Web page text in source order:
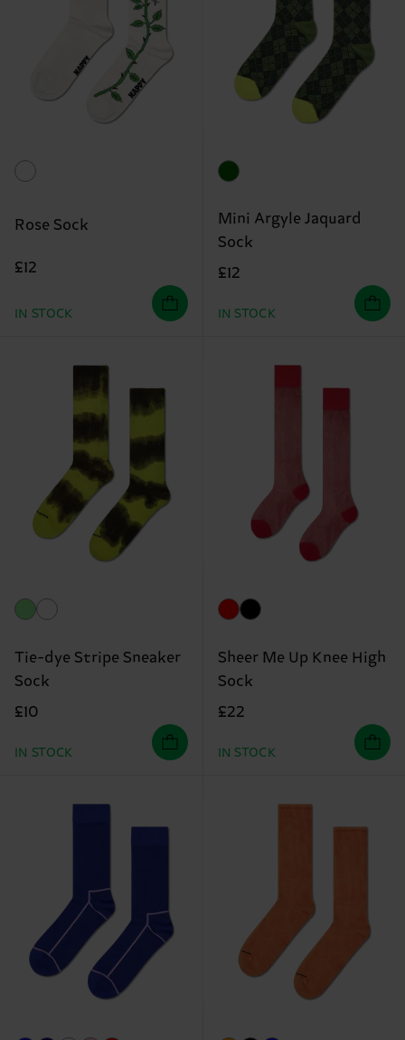
Rose Sock
£12
IN STOCK
Mini Argyle Jaquard
Sock
£12
IN STOCK
Tie-dye Stripe Sneaker
Sock
£10
IN STOCK
Sheer Me Up Knee High
Sock
£22
IN STOCK